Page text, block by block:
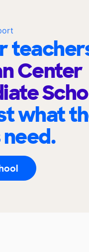
Center
what